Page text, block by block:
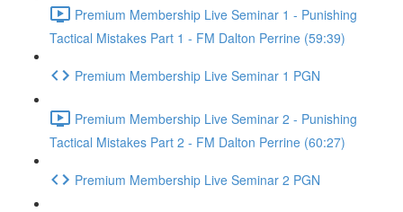
Premium Membership Live Seminar 1 - Punishing
Tactical Mistakes Part 1 - FM Dalton Perrine (59:39)
Premium Membership Live Seminar 1 PGN
Premium Membership Live Seminar 2 - Punishing
Tactical Mistakes Part 2 - FM Dalton Perrine (60:27)
Premium Membership Live Seminar 2 PGN